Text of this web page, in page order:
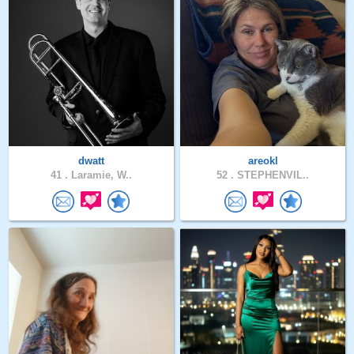
dwatt
41 . Laramie, W..
areokl
52 . STEPHENVIL..